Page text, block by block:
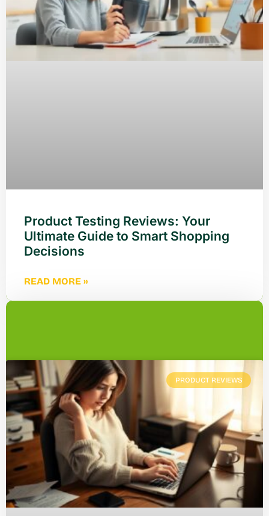
Product Testing Reviews: Your
Ultimate Guide to Smart Shopping
Decisions
READ MORE »
PRODUCT REVIEWS